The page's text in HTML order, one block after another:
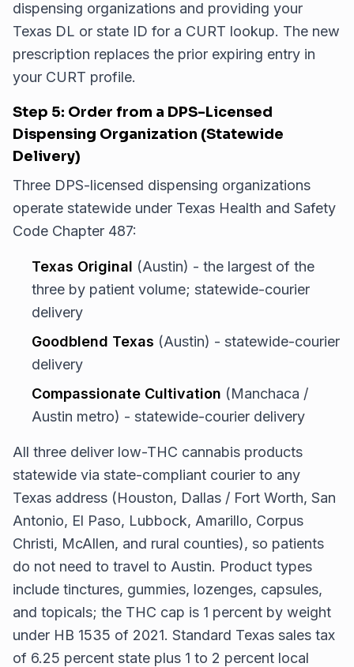
dispensing organizations and providing your
Texas DL or state ID for a CURT lookup. The new
prescription replaces the prior expiring entry in
your CURT profile.
Step 5: Order from a DPS-Licensed
Dispensing Organization (Statewide
Delivery)
Three DPS-licensed dispensing organizations
operate statewide under Texas Health and Safety
Code Chapter 487:
Texas Original (Austin) - the largest of the
three by patient volume; statewide-courier
delivery
Goodblend Texas (Austin) - statewide-courier
delivery
Compassionate Cultivation (Manchaca /
Austin metro) - statewide-courier delivery
All three deliver low-THC cannabis products
statewide via state-compliant courier to any
Texas address (Houston, Dallas / Fort Worth, San
Antonio, El Paso, Lubbock, Amarillo, Corpus
Christi, McAllen, and rural counties), so patients
do not need to travel to Austin. Product types
include tinctures, gummies, lozenges, capsules,
and topicals; the THC cap is 1 percent by weight
under HB 1535 of 2021. Standard Texas sales tax
of 6.25 percent state plus 1 to 2 percent local